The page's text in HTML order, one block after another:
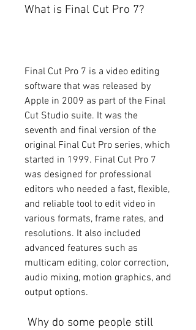
What is Final Cut Pro 7?
Final Cut Pro 7 is a video editing
software that was released by
Apple in 2009 as part of the Final
Cut Studio suite. It was the
seventh and final version of the
original Final Cut Pro series, which
started in 1999. Final Cut Pro 7
was designed for professional
editors who needed a fast, flexible,
and reliable tool to edit video in
various formats, frame rates, and
resolutions. It also included
advanced features such as
multicam editing, color correction,
audio mixing, motion graphics, and
output options.